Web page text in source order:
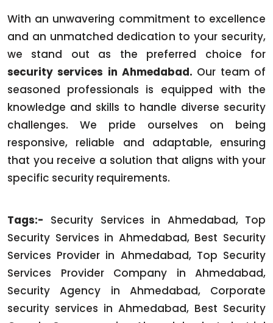
With an unwavering commitment to excellence
and an unmatched dedication to your security,
we stand out as the preferred choice for
security services in Ahmedabad. Our team of
seasoned professionals is equipped with the
knowledge and skills to handle diverse security
challenges. We pride ourselves on being
responsive, reliable and adaptable, ensuring
that you receive a solution that aligns with your
specific security requirements.
Tags:- Security Services in Ahmedabad, Top
Security Services in Ahmedabad, Best Security
Services Provider in Ahmedabad, Top Security
Services Provider Company in Ahmedabad,
Security Agency in Ahmedabad, Corporate
security services in Ahmedabad, Best Security